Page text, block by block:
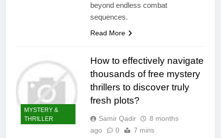
beyond endless combat
sequences.
Read More
MYSTERY &
THRILLER
How to effectively navigate
thousands of free mystery
thrillers to discover truly
fresh plots?
Samir Qadir
8 months
ago
0 7 mins